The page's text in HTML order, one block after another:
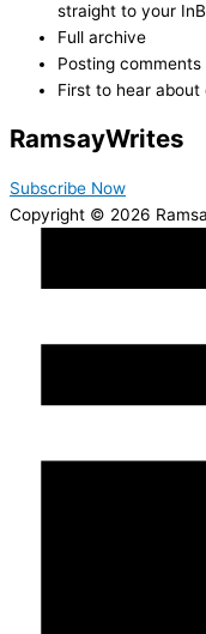
straight to your
Full archive
Posting
First to hear
RamsayWrites
Subscribe Now
Copyright © 2026